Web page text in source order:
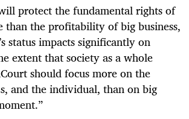
protect the fundamental rights of
than the profitability of big business,
status impacts significantly on
extent that society as a whole
should focus more on the
and the individual, than on big